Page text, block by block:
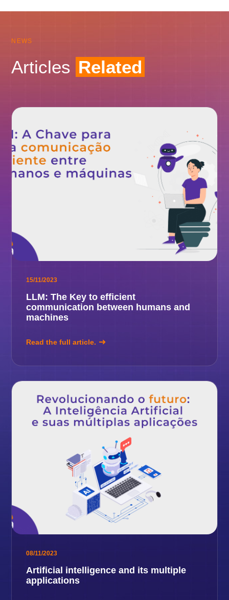
NEWS
Articles Related
15/11/2023
LLM: The Key to efficient
communication between humans and
machines
Read the full article.
08/11/2023
Artificial intelligence and its multiple
applications